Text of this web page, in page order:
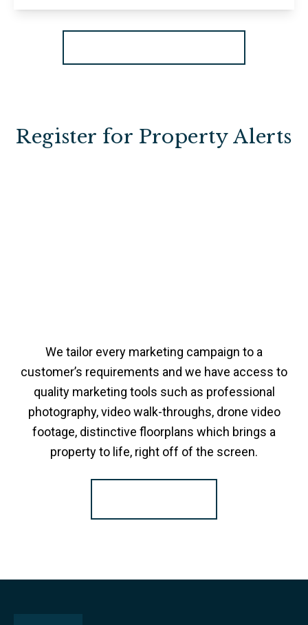
View Details
Register for Property Alerts
We tailor every marketing campaign to a
customer’s requirements and we have access to
quality marketing tools such as professional
photography, video walk-throughs, drone video
footage, distinctive floorplans which brings a
property to life, right off of the screen.